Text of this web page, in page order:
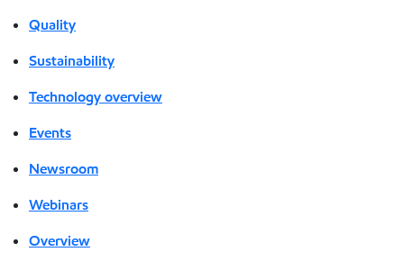
Quality
Sustainability
Technology overview
Events
Newsroom
Webinars
Overview